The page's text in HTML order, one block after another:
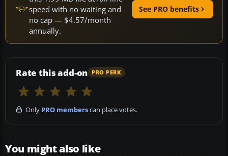
speed with no waiting and
no cap — $4.57/month
annually.
See PRO benefits
Rate this add-on PRO PERK
Only PRO memberscan place votes.
You might also like